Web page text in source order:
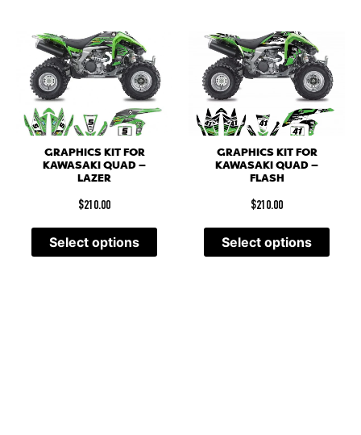
GRAPHICS KIT FOR
KAWASAKI QUAD –
LAZER
$210.00
Select options
GRAPHICS KIT FOR
KAWASAKI QUAD –
FLASH
$210.00
Select options